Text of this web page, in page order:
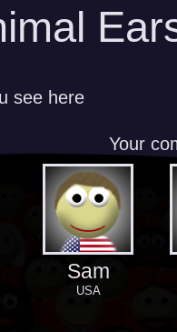
see here
Your
Sam
USA